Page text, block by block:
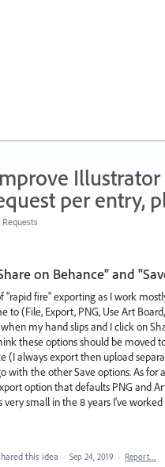
per entry,
on Behance" and
"rapid fire" exporting as I work
to (File, Export, PNG, Use Art
when my hand slips and I click on
these options should be moved
(I always export then upload
with the other Save options. As
option that defaults PNG and
very small in the 8 years I've
this idea · Sep 24, 2019 · Report…